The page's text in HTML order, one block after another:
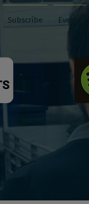
Subscribe Events